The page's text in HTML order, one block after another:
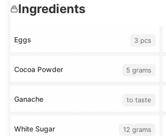
Ingredients
Eggs 3 pcs
Cocoa Powder 5 grams
Ganache to taste
White Sugar 12 grams